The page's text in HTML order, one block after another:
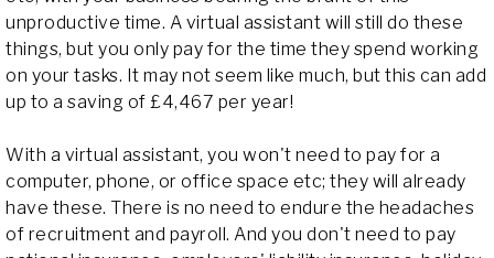
unproductive time. A virtual assistant will still do these
things, but you only pay for the time they spend working
on your tasks. It may not seem like much, but this can add
up to a saving of £4,467 per year!
With a virtual assistant, you won't need to pay for a
computer, phone, or office space etc; they will already
have these. There is no need to endure the headaches
of recruitment and payroll. And you don't need to pay